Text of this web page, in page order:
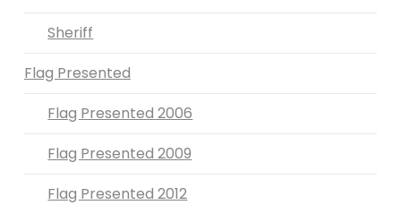
Sheriff
Flag Presented
Flag Presented 2006
Flag Presented 2009
Flag Presented 2012